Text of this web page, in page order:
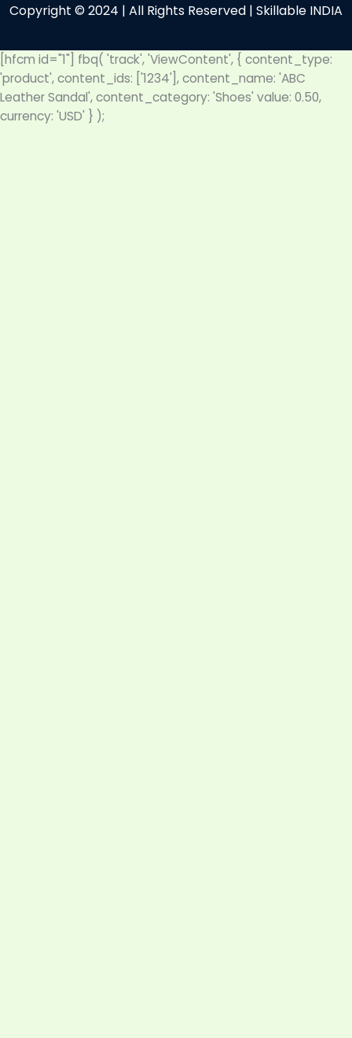
Copyright © 2024 | All Rights Reserved | Skillable INDIA
[hfcm id="1"] fbq( 'track', 'ViewContent', { content_type:
'product', content_ids: ['1234'], content_name: 'ABC
Leather Sandal', content_category: 'Shoes' value: 0.50,
currency: 'USD' } );